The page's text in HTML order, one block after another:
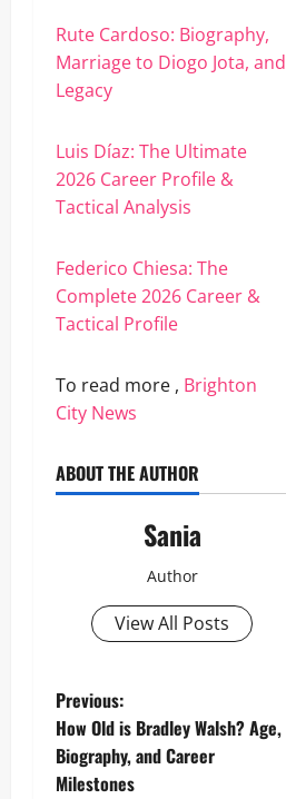
Rute Cardoso: Biography,
Marriage to Diogo Jota, and
Legacy
Luis Díaz: The Ultimate
2026 Career Profile &
Tactical Analysis
Federico Chiesa: The
Complete 2026 Career &
Tactical Profile
To read more , Brighton
City News
ABOUT THE AUTHOR
Sania
Author
View All Posts
P
o
Previous:
How Old is Bradley Walsh? Age,
Biography, and Career
Milestones